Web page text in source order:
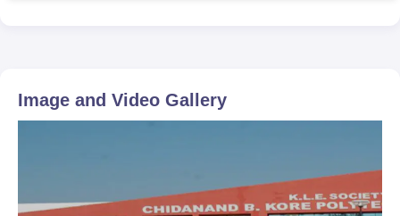
Image and Video Gallery